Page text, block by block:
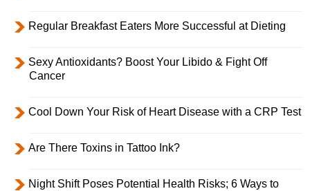
Regular Breakfast Eaters More Successful at Dieting
Sexy Antioxidants? Boost Your Libido & Fight Off
Cancer
Cool Down Your Risk of Heart Disease with a CRP Test
Are There Toxins in Tattoo Ink?
Night Shift Poses Potential Health Risks; 6 Ways to